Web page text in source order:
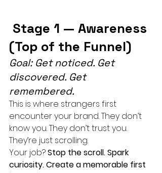
(Top of the Funnel)
Goal: Get noticed. Get
discovered. Get
remembered.
This is where strangers first
encounter your brand. They don’t
know you. They don’t trust you.
They’re just scrolling.
Your job? Stop the scroll. Spark
curiosity. Create a memorable first